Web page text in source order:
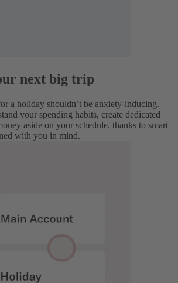
next big trip
a holiday shouldn’t be anxiety-inducing.
your spending habits, create dedicated
aside on your schedule, thanks to smart
with you in mind.